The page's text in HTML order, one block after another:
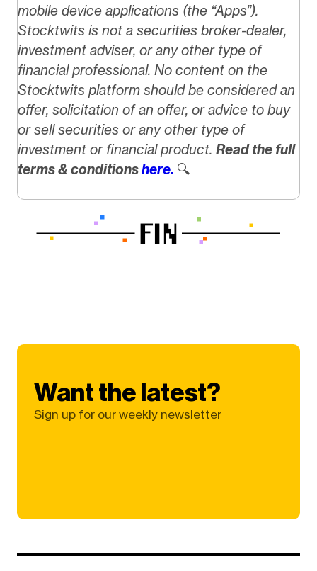
mobile device applications (the “Apps”).
Stocktwits is not a securities broker-dealer,
investment adviser, or any other type of
financial professional. No content on the
Stocktwits platform should be considered an
offer, solicitation of an offer, or advice to buy
or sell securities or any other type of
investment or financial product. Read the full
terms & conditionshere. 🔍
Want the latest?
Sign up for our weekly newsletter